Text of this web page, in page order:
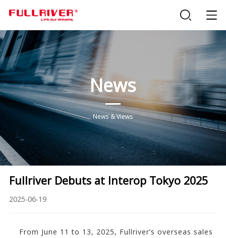
News
News & Views
Fullriver Debuts at Interop Tokyo 2025
2025-06-19
From June 11 to 13, 2025, Fullriver’s overseas sales